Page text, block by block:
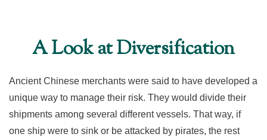
A Look at Diversification
Ancient Chinese merchants were said to have developed a
unique way to manage their risk. They would divide their
shipments among several different vessels. That way, if
one ship were to sink or be attacked by pirates, the rest